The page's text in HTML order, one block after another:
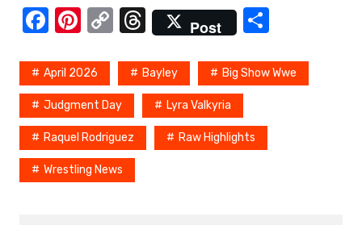
F
c
e
b
o
o
Pi
er
e
st
C
p
y
Li
n
k
T
hr
e
a
d
s
Post
S
ar
April 2026 Bayley Big Show Wwe
Judgment Day Lyra Valkyria
Raquel Rodriguez Raw Highlights
Wrestling News